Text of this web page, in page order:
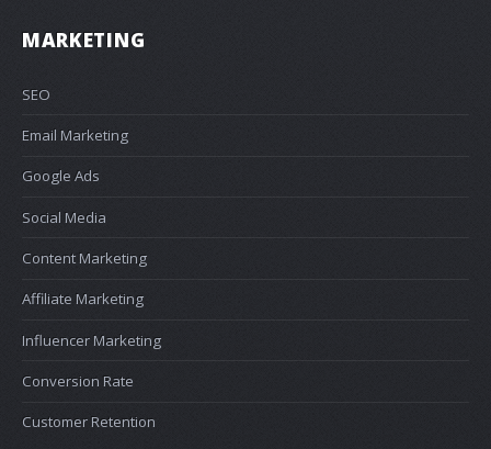
MARKETING
SEO
Email Marketing
Google Ads
Social Media
Content Marketing
Affiliate Marketing
Influencer Marketing
Conversion Rate
Customer Retention